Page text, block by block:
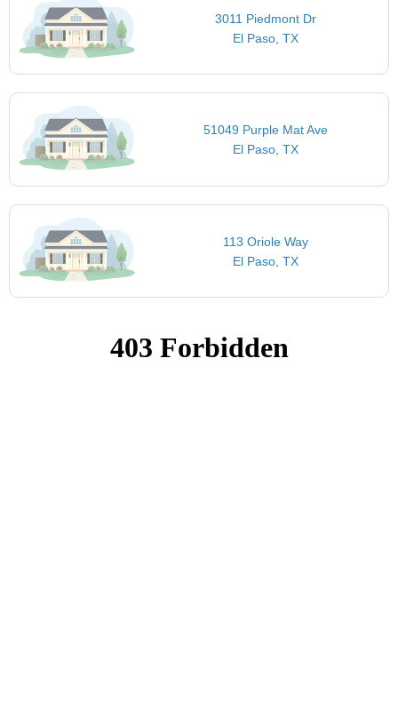
3011 Piedmont Dr
El Paso, TX
51049 Purple Mat Ave
El Paso, TX
113 Oriole Way
El Paso, TX